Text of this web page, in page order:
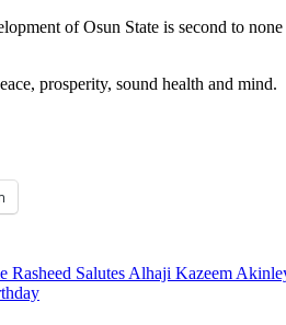
of Osun State is second to
prosperity, sound health and mind.
Rasheed Salutes Alhaji Kazeem